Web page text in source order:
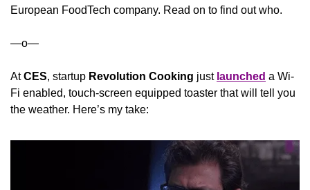
European FoodTech company. Read on to find out who.
—o—
At CES, startup Revolution Cooking just launched a Wi-
Fi enabled, touch-screen equipped toaster that will tell you
the weather. Here’s my take: